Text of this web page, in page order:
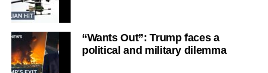
“Wants Out”: Trump faces a
political and military dilemma